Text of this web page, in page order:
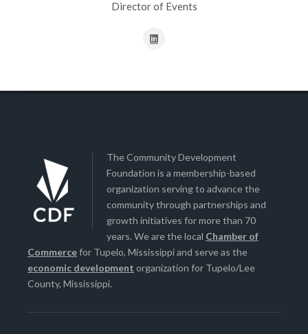
Director of Events
The Community Development
Foundation is a membership-based
organization serving to advance the
community through partnerships and
growth initiatives for more than 70
years. We are the local Chamber of
Commercefor Tupelo, Mississippi and serve as the
economic development organization for Tupelo/Lee
County, Mississippi.